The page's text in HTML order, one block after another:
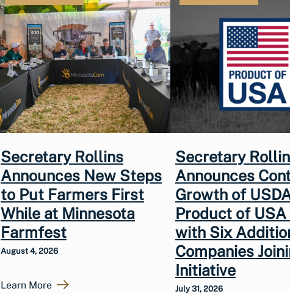
Secretary Rollins
Announces New Steps
to Put Farmers First
While at Minnesota
Farmfest
August 4, 2026
Learn More
Secretary
Announces
Growth of
Product of
with Six
Companies
Initiative
July 31, 2026